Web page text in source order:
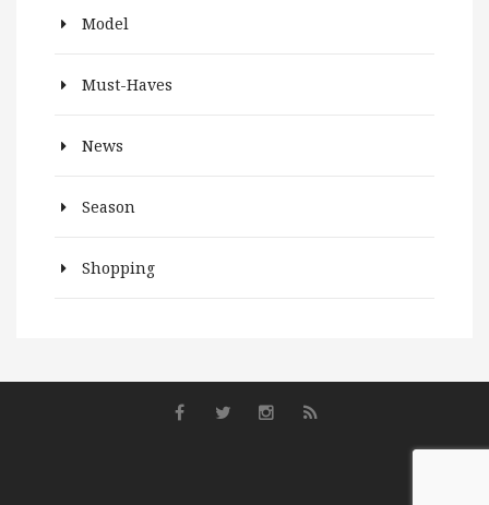
Model
Must-Haves
News
Season
Shopping